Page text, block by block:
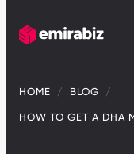
HOME BLOG
HOW TO GET A DHA